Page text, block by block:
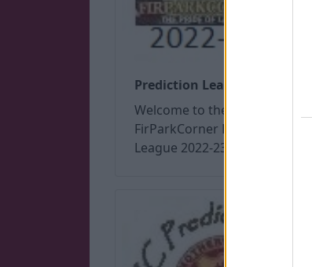
Prediction League 2022/23
Welcome to the
FirParkCorner Prediction
League 2022-23